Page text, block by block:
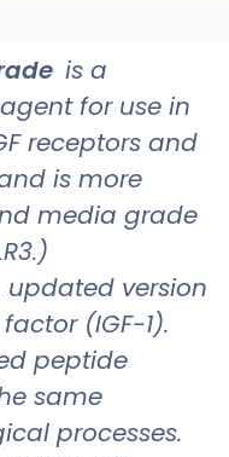
is a
for use in
receptors and
is more
media grade
updated version
(IGF-1).
peptide
same
processes.